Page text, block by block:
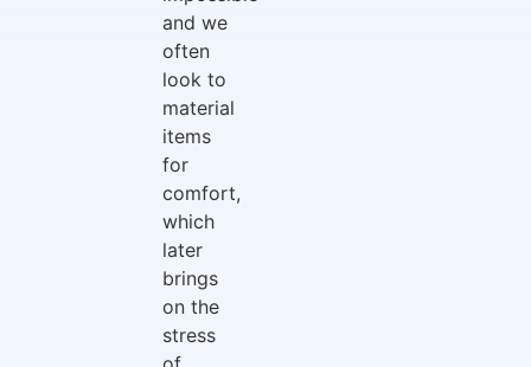
and we
often
look to
material
items
for
comfort,
which
later
brings
on the
stress